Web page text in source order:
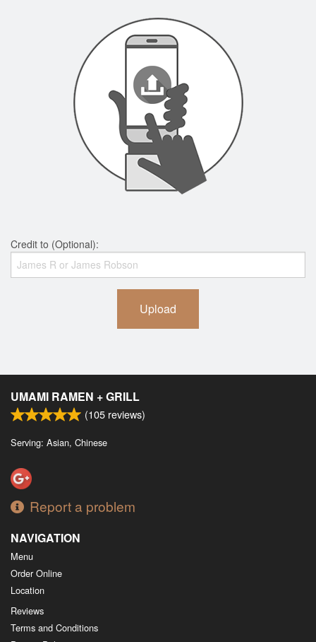
Credit to (Optional):
Upload
UMAMI RAMEN + GRILL
(105 reviews)
Serving: Asian, Chinese
Report a problem
NAVIGATION
Menu
Order Online
Location
Reviews
Terms and Conditions